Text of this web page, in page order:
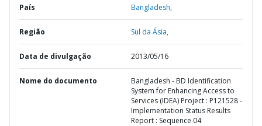
País Bangladesh,
Região Sul da Ásia,
Data de divulgação 2013/05/16
Nome do documento
Bangladesh - BD Identification
System for Enhancing Access to
Services (IDEA) Project : P121528 -
Implementation Status Results
Report : Sequence 04